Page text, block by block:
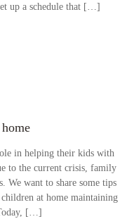
up a schedule that […]
in helping their kids with
to the current crisis, family
We want to share some tips
at home maintaining
[…]